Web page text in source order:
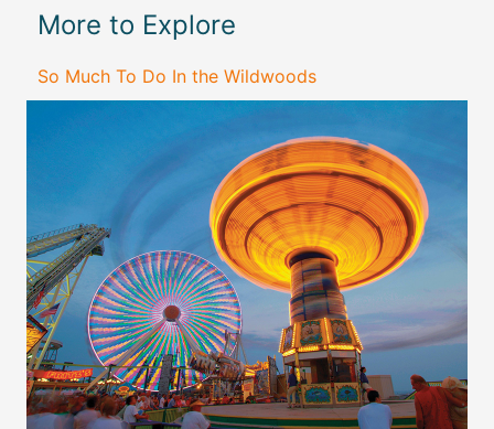
More to Explore
So Much To Do In the Wildwoods